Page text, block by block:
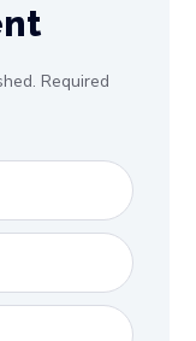
Required